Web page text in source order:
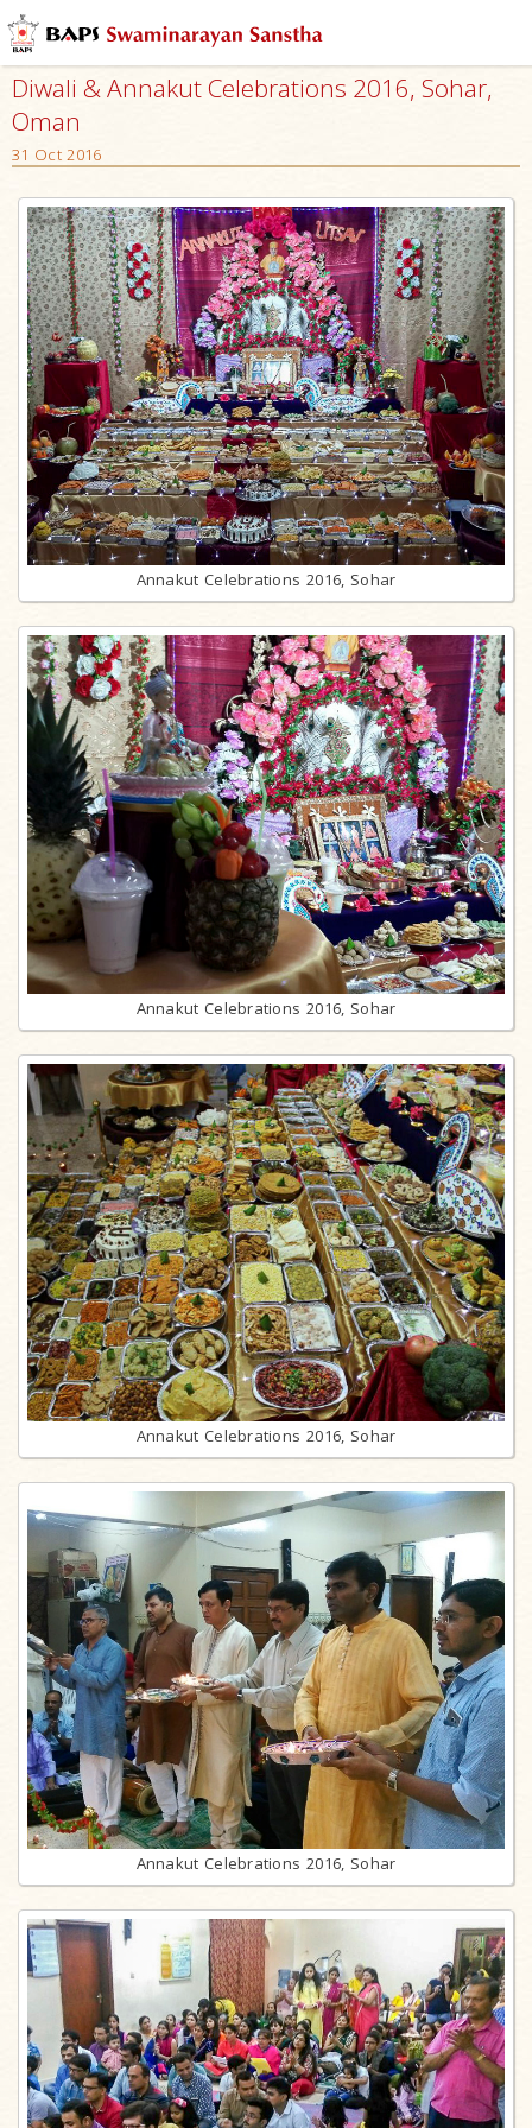
Diwali & Annakut Celebrations 2016, Sohar,
Oman
31 Oct 2016
Annakut Celebrations 2016, Sohar
Annakut Celebrations 2016, Sohar
Annakut Celebrations 2016, Sohar
Annakut Celebrations 2016, Sohar